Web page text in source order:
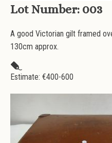
Lot Number: 003
A good Victorian gilt framed
130cm approx.
Estimate: €400-600